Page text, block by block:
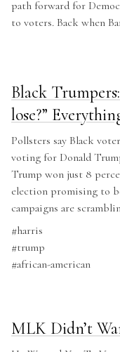
path forward for
to voters. Back when
Black
lose?”
Pollsters say Black
voting for Donald
Trump won just 8
election promising to
campaigns are
#harris
#trump
#african-american
MLK Didn’t